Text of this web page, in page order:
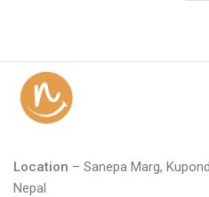
Location – Sanepa Marg,
Nepal